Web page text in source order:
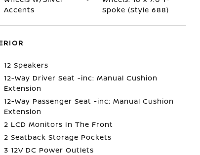
Accents
Spoke (Style 688)
12 Speakers
12-Way Driver Seat -inc: Manual Cushion
Extension
12-Way Passenger Seat -inc: Manual Cushion
Extension
2 LCD Monitors In The Front
2 Seatback Storage Pockets
3 12V DC Power Outlets